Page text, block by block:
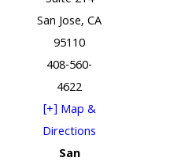
San Jose, CA
95110
408-560-
4622
[+] Map &
Directions
San